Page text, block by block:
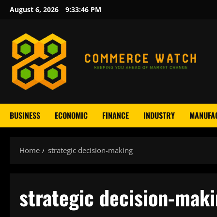
Skip
content
August 6, 2026 9:33:47 PM
BUSINESS ECONOMIC FINANCE INDUSTRY
Home strategic decision-making
strategic decision-